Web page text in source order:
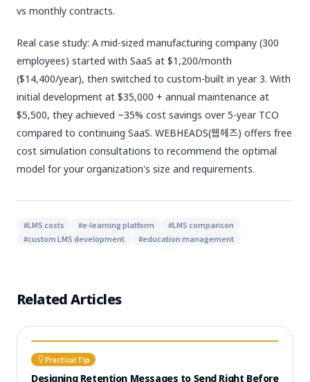
vs monthly contracts.
Real case study: A mid-sized manufacturing company (300
employees) started with SaaS at $1,200/month
($14,400/year), then switched to custom-built in year 3. With
initial development at $35,000 + annual maintenance at
$5,500, they achieved ~35% cost savings over 5-year TCO
compared to continuing SaaS. WEBHEADS(웹헤즈) offers free
cost simulation consultations to recommend the optimal
model for your organization's size and requirements.
#LMS costs #e-learning platform #LMS comparison
#custom LMS development #education management
Related Articles
Practical Tip
Designing Retention Messages to Send Right Before